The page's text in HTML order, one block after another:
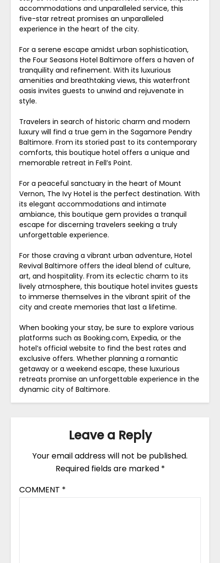
accommodations and unparalleled service, this
five-star retreat promises an unparalleled
experience in the heart of the city.
For a serene escape amidst urban sophistication,
the Four Seasons Hotel Baltimore offers a haven of
tranquility and refinement. With its luxurious
amenities and breathtaking views, this waterfront
oasis invites guests to unwind and rejuvenate in
style.
Travelers in search of historic charm and modern
luxury will find a true gem in the Sagamore Pendry
Baltimore. From its storied past to its contemporary
comforts, this boutique hotel offers a unique and
memorable retreat in Fell’s Point.
For a peaceful sanctuary in the heart of Mount
Vernon, The Ivy Hotel is the perfect destination. With
its elegant accommodations and intimate
ambiance, this boutique gem provides a tranquil
escape for discerning travelers seeking a truly
unforgettable experience.
For those craving a vibrant urban adventure, Hotel
Revival Baltimore offers the ideal blend of culture,
art, and hospitality. From its eclectic charm to its
lively atmosphere, this boutique hotel invites guests
to immerse themselves in the vibrant spirit of the
city and create memories that last a lifetime.
When booking your stay, be sure to explore various
platforms such as Booking.com, Expedia, or the
hotel’s official website to find the best rates and
exclusive offers. Whether planning a romantic
getaway or a weekend escape, these luxurious
retreats promise an unforgettable experience in the
dynamic city of Baltimore.
Leave a Reply
Your email address will not be published.
Required fields are marked *
COMMENT *